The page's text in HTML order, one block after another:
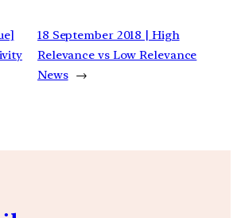
18 September 2018 | High
Relevance vs Low Relevance
News →